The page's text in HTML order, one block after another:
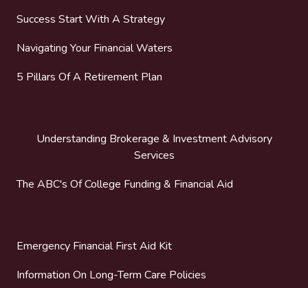
Success Start With A Strategy
Navigating Your Financial Waters
5 Pillars Of A Retirement Plan
Understanding Brokerage & Investment Advisory
Services
The ABC's Of College Funding & Financial Aid
Emergency Financial First Aid Kit
Information On Long-Term Care Policies